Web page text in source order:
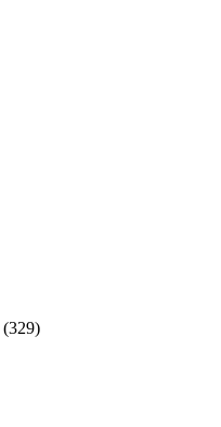
(329)